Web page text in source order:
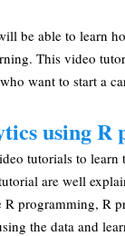
be able to learn
This video
want to start a
using
tutorials to
are well
programming, R
the data and